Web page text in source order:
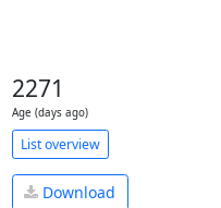
2271
Age (days ago)
List overview
Download